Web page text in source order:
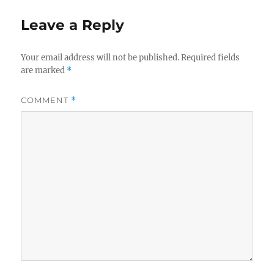
Leave a Reply
Your email address will not be published. Required fields
are marked *
COMMENT *